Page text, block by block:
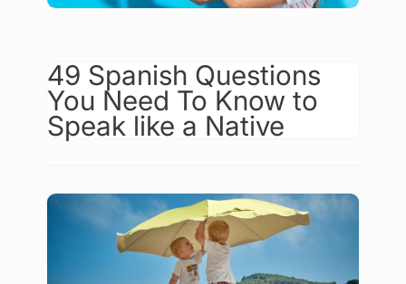
49 Spanish Questions
You Need To Know to
Speak like a Native